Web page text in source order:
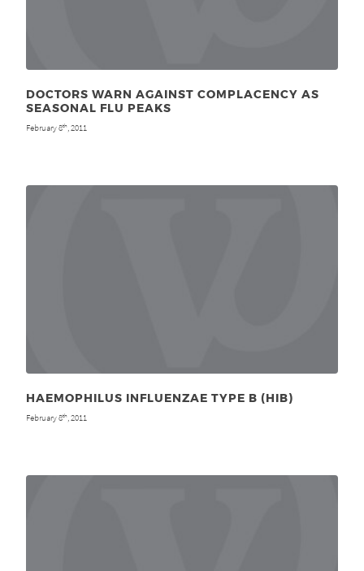
DOCTORS WARN AGAINST COMPLACENCY AS
SEASONAL FLU PEAKS
February 8th , 2011
HAEMOPHILUS INFLUENZAE TYPE B (HIB)
February 8th , 2011